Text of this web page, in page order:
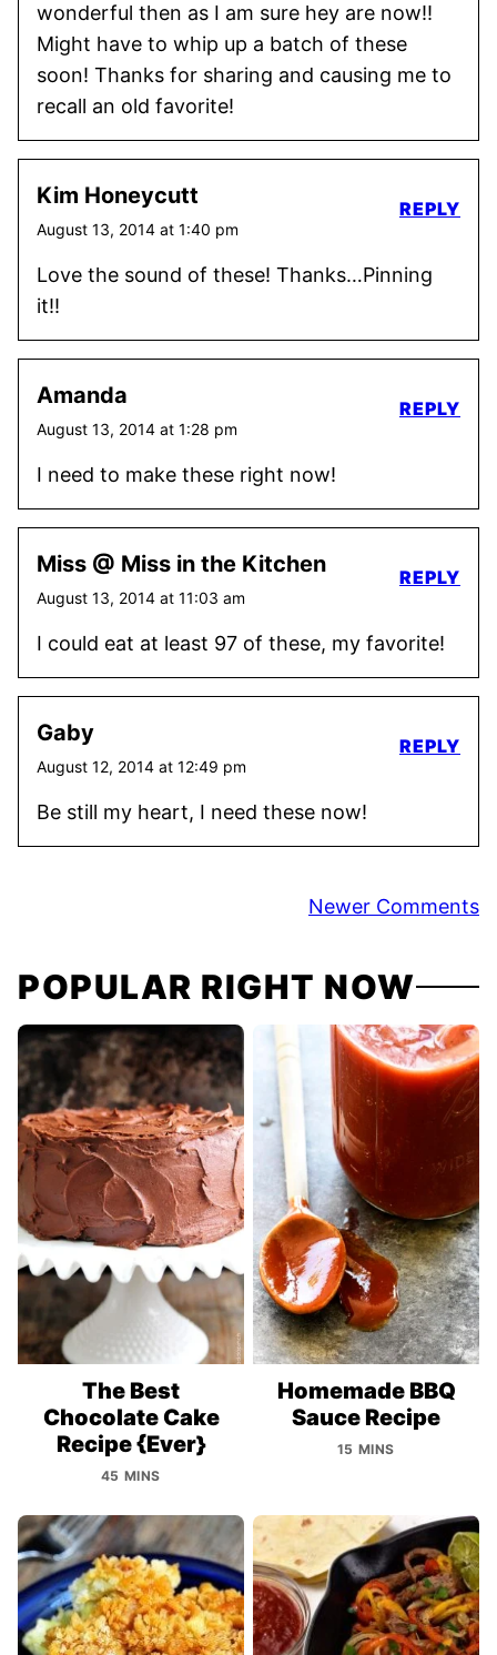
wonderful then as I am sure hey are now!!
Might have to whip up a batch of these
soon! Thanks for sharing and causing me to
recall an old favorite!
Kim Honeycutt
August 13, 2014 at 1:40 pm
Love the sound of these! Thanks…Pinning
it!!
REPLY
Amanda
August 13, 2014 at 1:28 pm
I need to make these right now!
REPLY
Miss @ Miss in the Kitchen
August 13, 2014 at 11:03 am
I could eat at least 97 of these, my favorite!
REPLY
Gaby
August 12, 2014 at 12:49 pm
Be still my heart, I need these now!
REPLY
Newer Comments
POPULAR RIGHT NOW
The Best
Chocolate Cake
Recipe {Ever}
45 MINS
Homemade BBQ
Sauce Recipe
15 MINS